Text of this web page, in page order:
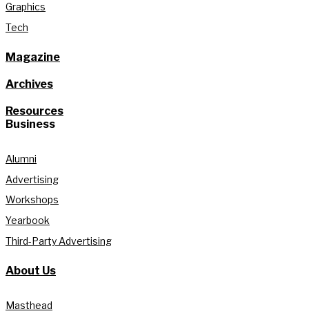
Graphics
Tech
Magazine
Archives
Resources
Business
Alumni
Advertising
Workshops
Yearbook
Third-Party Advertising
About Us
Masthead